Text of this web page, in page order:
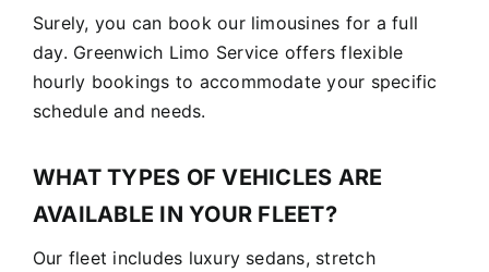
Surely, you can book our limousines for a full
day. Greenwich Limo Service offers flexible
hourly bookings to accommodate your specific
schedule and needs.
WHAT TYPES OF VEHICLES ARE
AVAILABLE IN YOUR FLEET?
Our fleet includes luxury sedans, stretch